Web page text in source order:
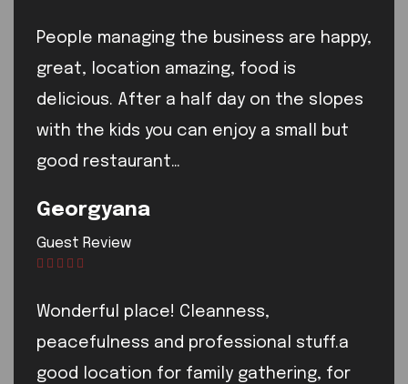
People managing the business are happy,
great, location amazing, food is
delicious. After a half day on the slopes
with the kids you can enjoy a small but
good restaurant…
Georgyana
Guest Review
Wonderful place! Cleanness,
peacefulness and professional stuff.a
good location for family gathering, for